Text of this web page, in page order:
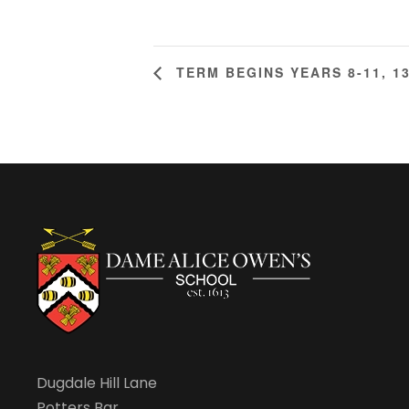
TERM BEGINS YEARS 8-11,
Dugdale Hill Lane